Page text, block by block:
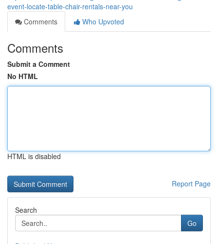
event-locate-table-chair-rentals-near-you
Comments
Who Upvoted
Comments
Submit a Comment
No HTML
HTML is disabled
Report Page
Search
Go